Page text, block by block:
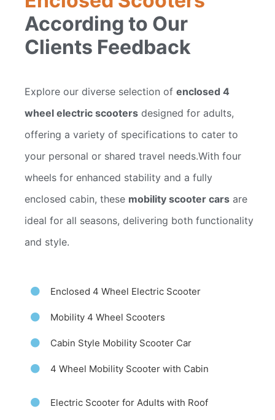
According to Our
Clients Feedback
Explore our diverse selection of enclosed 4
wheel electric scooters designed for adults,
offering a variety of specifications to cater to
your personal or shared travel needs.With four
wheels for enhanced stability and a fully
enclosed cabin, these mobility scooter cars are
ideal for all seasons, delivering both functionality
and style.
Enclosed 4 Wheel Electric Scooter
Mobility 4 Wheel Scooters
Cabin Style Mobility Scooter Car
4 Wheel Mobility Scooter with Cabin
Electric Scooter for Adults with Roof